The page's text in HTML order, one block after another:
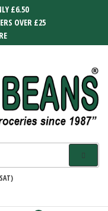
£6.50
OVER £25